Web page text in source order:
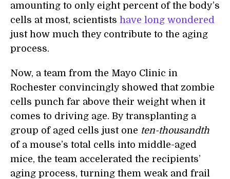
amounting to only eight percent of the body’s
cells at most, scientists have long wondered
just how much they contribute to the aging
process.
Now, a team from the Mayo Clinic in
Rochester convincingly showed that zombie
cells punch far above their weight when it
comes to driving age. By transplanting a
group of aged cells just one ten-thousandth
of a mouse’s total cells into middle-aged
mice, the team accelerated the recipients’
aging process, turning them weak and frail